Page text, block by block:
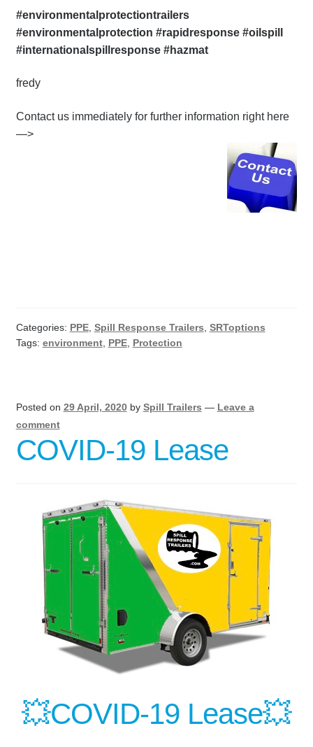
#environmentalprotectiontrailers
#environmentalprotection #rapidresponse #oilspill
#internationalspillresponse #hazmat
fredy
Contact us immediately for further information right here
—>
Categories: PPE, Spill Response Trailers SRToptions
Tags: environment, PPE, Protection
Posted on 29 April, 2020 by Spill Trailers — Leave a
comment
COVID-19 Lease
💥COVID-19 Lease💥